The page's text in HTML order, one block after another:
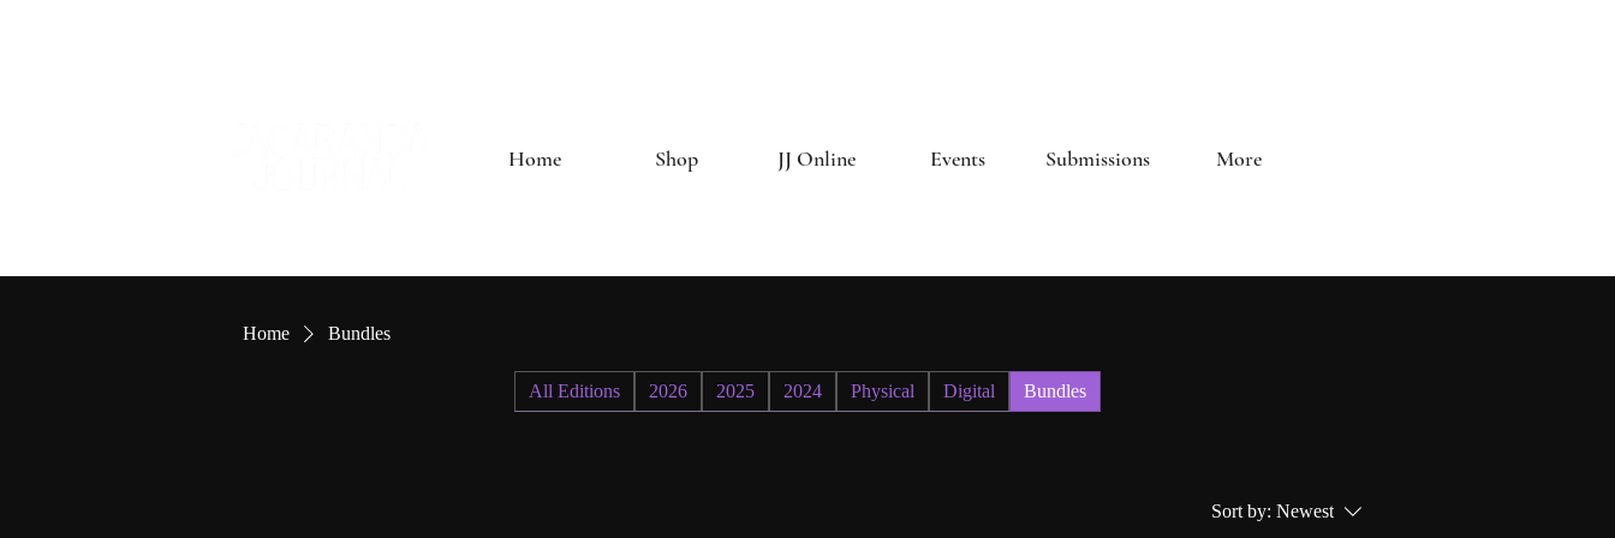
Home Shop JJ Online Events Submissions More
Home Bundles
All Editions 2026 2025 2024 Physical Digital Bundles
Sort by: Newest